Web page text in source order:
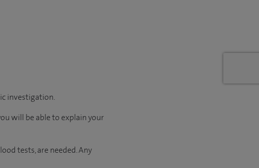
investigation.
will be able to explain your
tests, are needed. Any